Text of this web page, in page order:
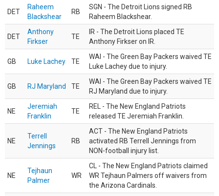
DET
Raheem
Blackshear
RB
SGN - The Detroit Lions signed RB
Raheem Blackshear.
DET
Anthony
Firkser
TE
IR - The Detroit Lions placed TE
Anthony Firkser on IR.
GB Luke Lachey TE
WAI - The Green Bay Packers waived TE
Luke Lachey due to injury.
GB RJ Maryland TE
WAI - The Green Bay Packers waived TE
RJ Maryland due to injury.
NE
Jeremiah
Franklin
TE
REL - The New England Patriots
released TE Jeremiah Franklin.
NE
Terrell
Jennings
RB
ACT - The New England Patriots
activated RB Terrell Jennings from
NON-football injury list.
NE
Tejhaun
Palmer
WR
CL - The New England Patriots claimed
WR Tejhaun Palmers off waivers from
the Arizona Cardinals.